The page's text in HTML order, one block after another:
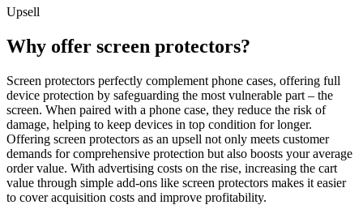
Upsell
Why offer screen protectors?
Screen protectors perfectly complement phone cases, offering full
device protection by safeguarding the most vulnerable part – the
screen. When paired with a phone case, they reduce the risk of
damage, helping to keep devices in top condition for longer.
Offering screen protectors as an upsell not only meets customer
demands for comprehensive protection but also boosts your average
order value. With advertising costs on the rise, increasing the cart
value through simple add-ons like screen protectors makes it easier
to cover acquisition costs and improve profitability.